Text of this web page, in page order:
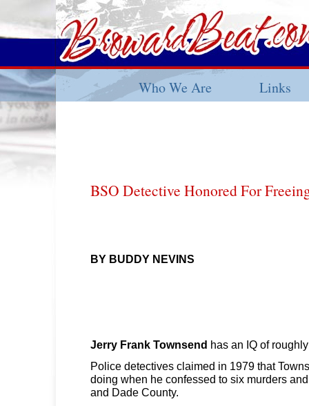
Who We Are Links
BSO Detective Honored For
BY BUDDY NEVINS
Jerry Frank Townsend has an IQ of
Police detectives claimed in 1979 that
doing when he confessed to six murders
and Dade County.